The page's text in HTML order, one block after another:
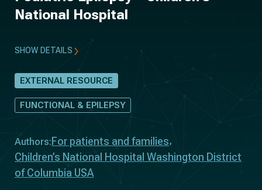
National Hospital
SHOW DETAILS
EXTERNAL RESOURCE
FUNCTIONAL & EPILEPSY
Authors: For patients and families
Children’s National Hospital Washington District
of Columbia USA